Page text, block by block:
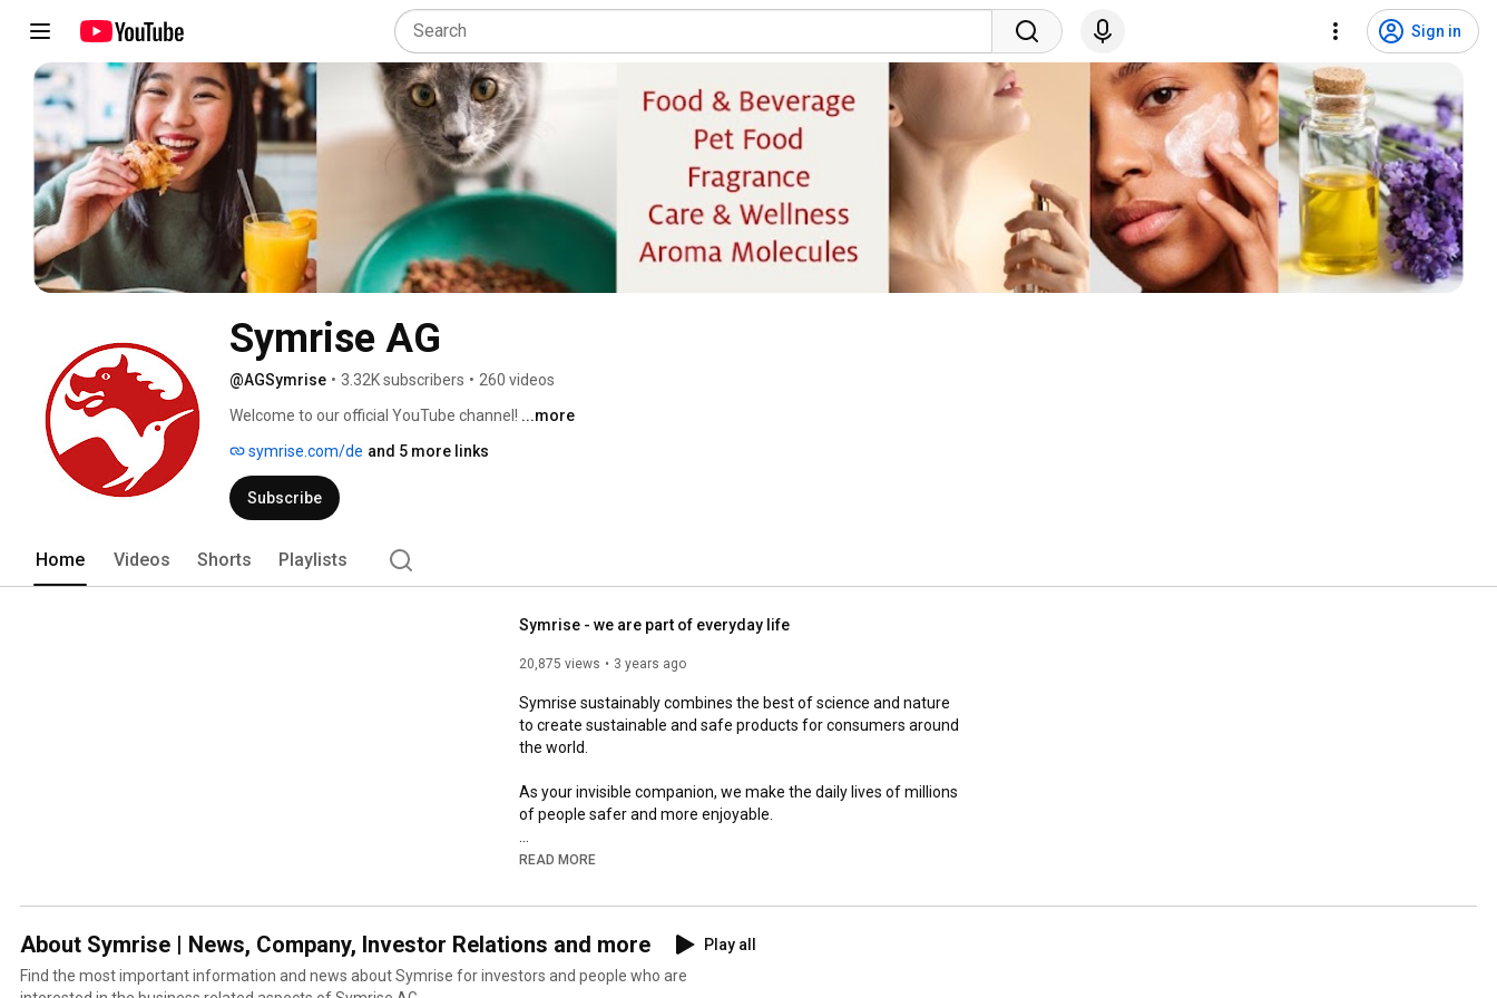
Sign in
Symrise AG
@AGSymrise • 3.32K subscribers • 260 videos
Welcome to our official YouTube channel! ...more
symrise.com/de and 5 more links
Subscribe
Home Videos Shorts Playlists
Symrise - we are part of everyday life
20,875 views 3 years ago
Symrise sustainably combines the best of science and nature
to create sustainable and safe products for consumers around
the world.
As your invisible companion, we make the daily lives of millions
of people safer and more enjoyable.
It starts with brushing your teeth in the morning with minty
or at home in the evening.
Our perfumers make perfumes irresistable, they provide
clothes with a fresh scent. Our products protect your skin, they
READ MORE
About Symrise | News, Company, Investor Relations and more
Play all
Find the most important information and news about Symrise for investors and people who are